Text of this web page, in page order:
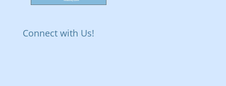
Connect with Us!